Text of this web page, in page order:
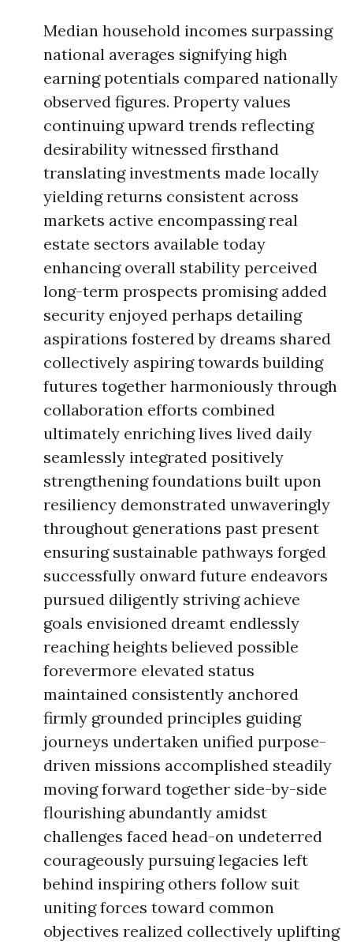
Median household incomes surpassing
national averages signifying high
earning potentials compared nationally
observed figures. Property values
continuing upward trends reflecting
desirability witnessed firsthand
translating investments made locally
yielding returns consistent across
markets active encompassing real
estate sectors available today
enhancing overall stability perceived
long-term prospects promising added
security enjoyed perhaps detailing
aspirations fostered by dreams shared
collectively aspiring towards building
futures together harmoniously through
collaboration efforts combined
ultimately enriching lives lived daily
seamlessly integrated positively
strengthening foundations built upon
resiliency demonstrated unwaveringly
throughout generations past present
ensuring sustainable pathways forged
successfully onward future endeavors
pursued diligently striving achieve
goals envisioned dreamt endlessly
reaching heights believed possible
forevermore elevated status
maintained consistently anchored
firmly grounded principles guiding
journeys undertaken unified purpose-
driven missions accomplished steadily
moving forward together side-by-side
flourishing abundantly amidst
challenges faced head-on undeterred
courageously pursuing legacies left
behind inspiring others follow suit
uniting forces toward common
objectives realized collectively uplifting